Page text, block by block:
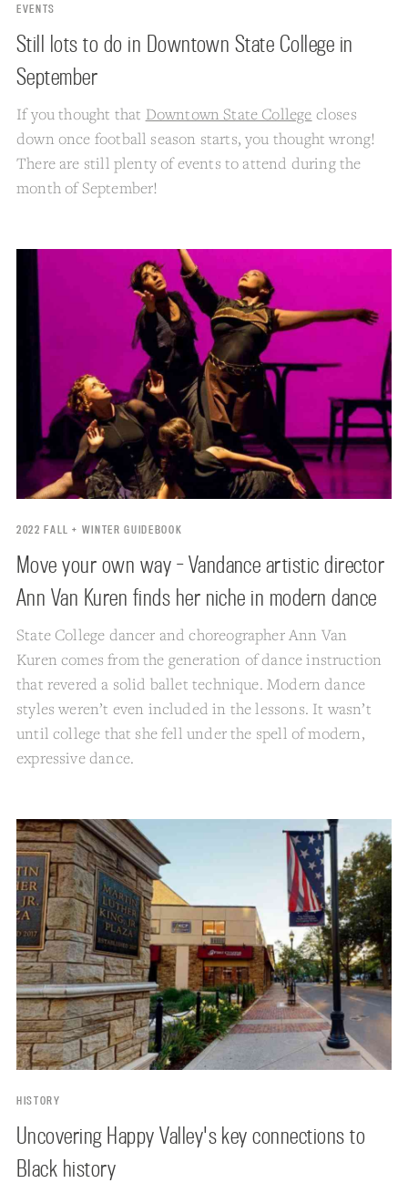
EVENTS
Still lots to do in Downtown State College in
September
If you thought that Downtown State College closes
down once football season starts, you thought wrong!
There are still plenty of events to attend during the
month of September!
2022 FALL + WINTER GUIDEBOOK
Move your own way - Vandance artistic director
Ann Van Kuren finds her niche in modern dance
State College dancer and choreographer Ann Van
Kuren comes from the generation of dance instruction
that revered a solid ballet technique. Modern dance
styles weren’t even included in the lessons. It wasn’t
until college that she fell under the spell of modern,
expressive dance.
HISTORY
Uncovering Happy Valley's key connections to
Black history